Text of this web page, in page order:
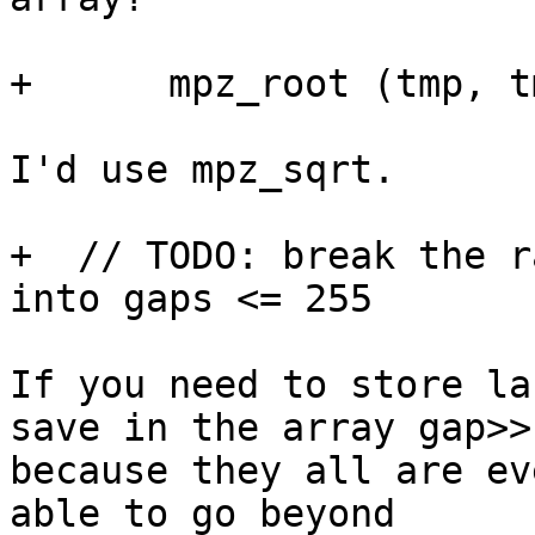
+      mpz_root (tmp,
I'd use mpz_sqrt.
+  // TODO: break the
into gaps <= 255
If you need to store
save in the array
because they all are
able to go beyond